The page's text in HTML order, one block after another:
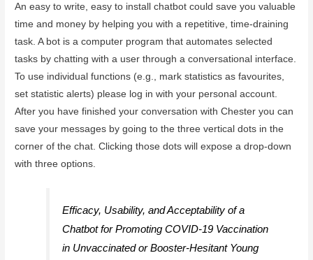
An easy to write, easy to install chatbot could save you valuable
time and money by helping you with a repetitive, time-draining
task. A bot is a computer program that automates selected
tasks by chatting with a user through a conversational interface.
To use individual functions (e.g., mark statistics as favourites,
set statistic alerts) please log in with your personal account.
After you have finished your conversation with Chester you can
save your messages by going to the three vertical dots in the
corner of the chat. Clicking those dots will expose a drop-down
with three options.
Efficacy, Usability, and Acceptability of a
Chatbot for Promoting COVID-19 Vaccination
in Unvaccinated or Booster-Hesitant Young